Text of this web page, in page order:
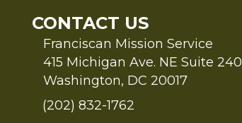
CONTACT US
Franciscan Mission Service
415 Michigan Ave. NE Suite 240
Washington, DC 20017
(202) 832-1762